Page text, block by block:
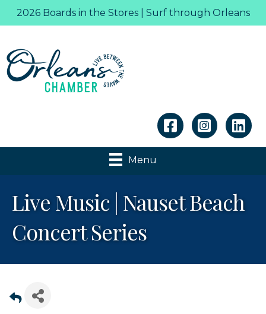
2026 Boards in the Stores | Surf through Orleans
Linkedin
Menu
Live Music | Nauset Beach
Concert Series